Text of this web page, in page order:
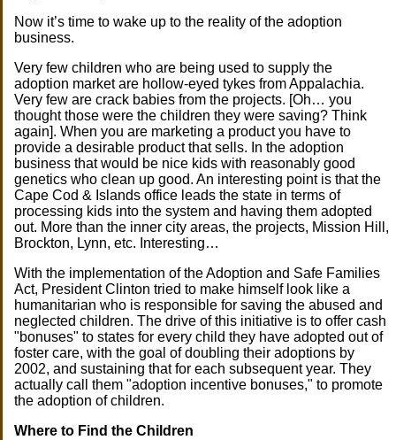
Now it’s time to wake up to the reality of the adoption
business.
Very few children who are being used to supply the
adoption market are hollow-eyed tykes from Appalachia.
Very few are crack babies from the projects. [Oh… you
thought those were the children they were saving? Think
again]. When you are marketing a product you have to
provide a desirable product that sells. In the adoption
business that would be nice kids with reasonably good
genetics who clean up good. An interesting point is that the
Cape Cod & Islands office leads the state in terms of
processing kids into the system and having them adopted
out. More than the inner city areas, the projects, Mission Hill,
Brockton, Lynn, etc. Interesting…
With the implementation of the Adoption and Safe Families
Act, President Clinton tried to make himself look like a
humanitarian who is responsible for saving the abused and
neglected children. The drive of this initiative is to offer cash
"bonuses" to states for every child they have adopted out of
foster care, with the goal of doubling their adoptions by
2002, and sustaining that for each subsequent year. They
actually call them "adoption incentive bonuses," to promote
the adoption of children.
Where to Find the Children